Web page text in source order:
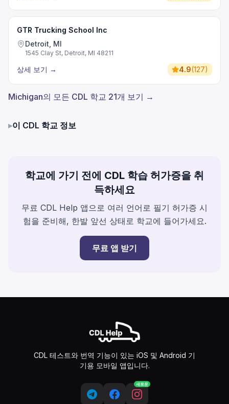
GTR Trucking School Inc
Detroit, MI
1545 Clay St, Detroit, MI 48211
상세 보기 → 4.9(127)
Michigan의 모든 CDL 학교 21개 보기 →
▸이 CDL 학교 정보
학교에 가기 전에 CDL 학습 허가증을 취
득하세요
무료 CDL Help 앱으로 여러 언어로 필기 허가증 시
험을 준비해, 한발 앞선 상태로 학교에 들어가세요.
무료 앱 받기
CDL 테스트와 번역 기능이 있는 iOS 및 Android 기
기용 모바일 앱입니다.
새로운